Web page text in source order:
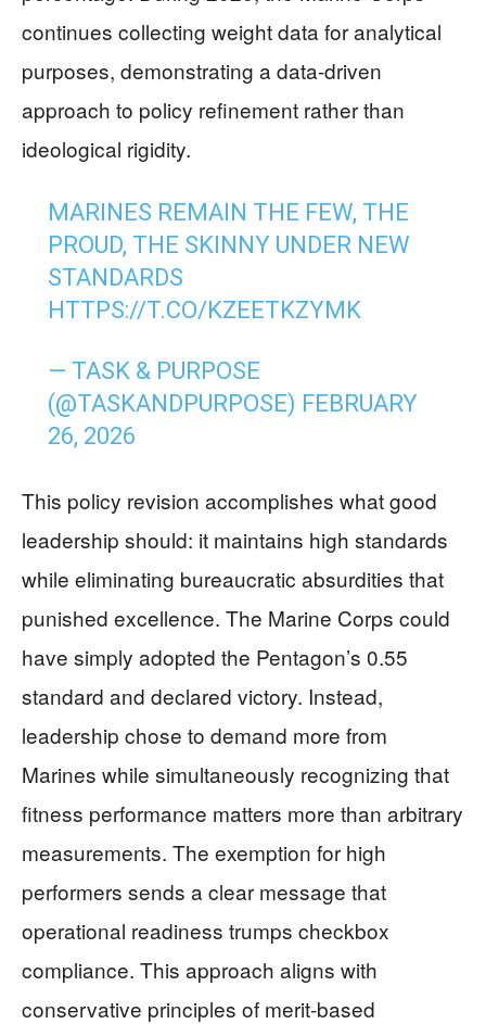
continues collecting weight data for analytical
purposes, demonstrating a data-driven
approach to policy refinement rather than
ideological rigidity.
MARINES REMAIN THE FEW, THE
PROUD, THE SKINNY UNDER NEW
STANDARDS
HTTPS://T.CO/KZEETKZYMK
— TASK & PURPOSE
(@TASKANDPURPOSE) FEBRUARY
26, 2026
This policy revision accomplishes what good
leadership should: it maintains high standards
while eliminating bureaucratic absurdities that
punished excellence. The Marine Corps could
have simply adopted the Pentagon’s 0.55
standard and declared victory. Instead,
leadership chose to demand more from
Marines while simultaneously recognizing that
fitness performance matters more than arbitrary
measurements. The exemption for high
performers sends a clear message that
operational readiness trumps checkbox
compliance. This approach aligns with
conservative principles of merit-based